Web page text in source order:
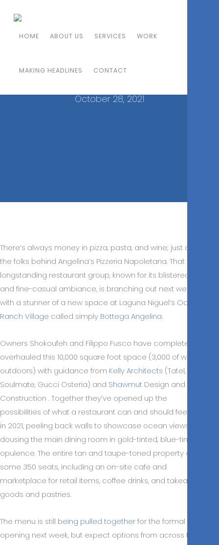
HOME ABOUT US SERVICES WORK
MAKING HEADLINES CONTACT
A NEW ITALIAN STUNNER
SHAKES UP SOUTH
ORANGE COUNTY
October 28, 2021
There’s always money in pizza, pasta, and wine; just ask
the folks behind Angelina’s Pizzeria Napoletana. That
longstanding restaurant group, known for its blistered pies
and fine-casual ambiance, is branching out next week
with a stunner of a new space at Laguna Niguel’s Ocean
Ranch Village called simply Bottega Angelina.
Owners Shokoufeh and Filippo Fusco have completely
overhauled this 10,000 square foot space (3,000 of which is
outdoors) with guidance from Kelly Architects (Tatel,
Soulmate, Gucci Osteria) and Shawmut Design and
Construction . Together they’ve opened up the
possibilities of what a restaurant can and should feel like
in 2021, peeling back walls to showcase ocean views and
dousing the main dining room in gold-tinted, blue-tinged
opulence. The entire tan and taupe-toned property offers
some 350 seats, including an on-site cafe and
marketplace for retail items, coffee drinks, and takeaway
goods and pastries.
The menu is still being pulled togetherfor the formal
opening next week, but expect options from across the